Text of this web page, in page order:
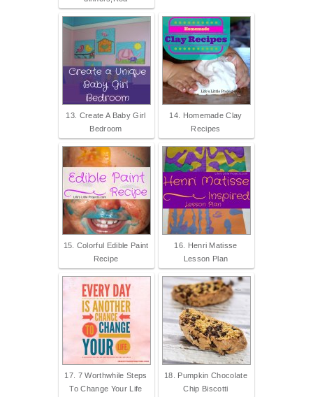
13. Create A Baby Girl
Bedroom
14. Homemade Clay
Recipes
15. Colorful Edible Paint
Recipe
16. Henri Matisse
Lesson Plan
17. 7 Worthwhile Steps
To Change Your Life
18. Pumpkin Chocolate
Chip Biscotti